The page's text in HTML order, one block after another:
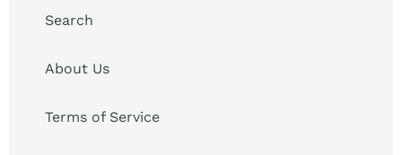
Search
About Us
Terms of Service